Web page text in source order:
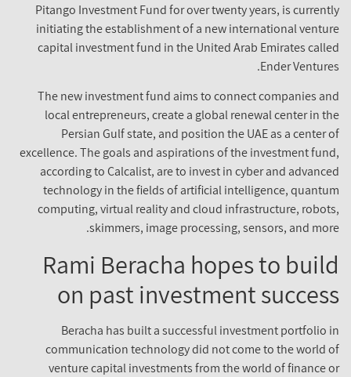
Pitango Investment Fund for over twenty years, is currently
initiating the establishment of a new international venture
capital investment fund in the United Arab Emirates called
Ender Ventures.
The new investment fund aims to connect companies and
local entrepreneurs, create a global renewal center in the
Persian Gulf state, and position the UAE as a center of
excellence. The goals and aspirations of the investment fund,
according to Calcalist, are to invest in cyber and advanced
technology in the fields of artificial intelligence, quantum
computing, virtual reality and cloud infrastructure, robots,
skimmers, image processing, sensors, and more.
Rami Beracha hopes to build
on past investment success
Beracha has built a successful investment portfolio in
communication technology did not come to the world of
venture capital investments from the world of finance or